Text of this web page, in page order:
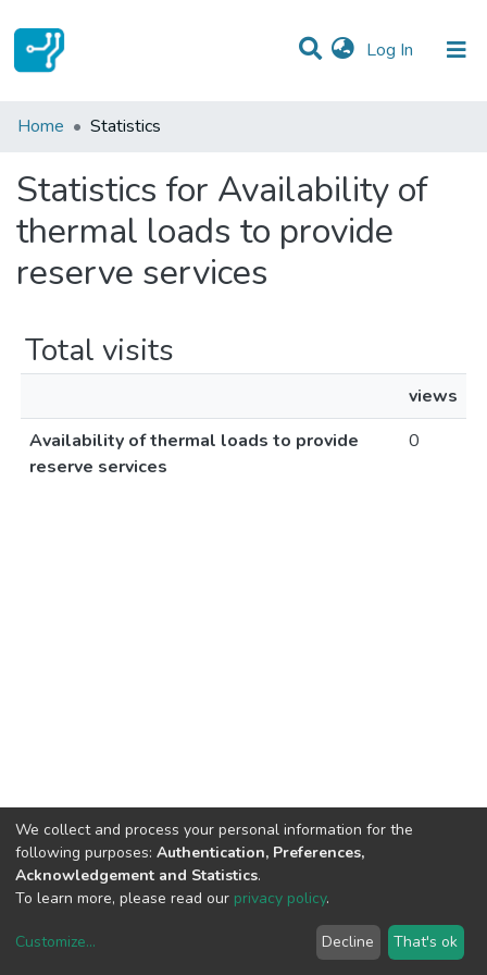
Log In (current)
Communities & Collections
Home Statistics
Statistics for Availability of
thermal loads to provide
reserve services
Total visits
views
Availability of thermal loads to provide
reserve services
0
copyright © 2002-2026LYRASIS
We collect and process your personal information for the
following purposes: Authentication, Preferences,
Acknowledgement and Statistics.
To learn more, please read our privacy policy.
Customize... Decline That's ok